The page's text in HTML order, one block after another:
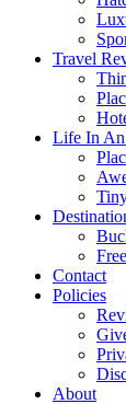
Travel
Life In
Contact
Policies
About